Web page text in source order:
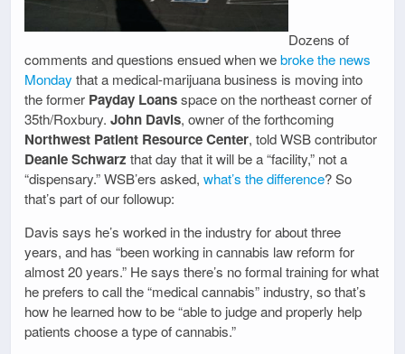
Dozens of
comments and questions ensued when webroke the news
Monday that a medical-marijuana business is moving into
the former Payday Loansspace on the northeast corner of
35th/Roxbury. John Davis, owner of the forthcoming
Northwest Patient Resource Center, told WSB contributor
Deanie Schwarz that day that it will be a “facility,” not a
“dispensary.” WSB’ers asked, what’s the difference? So
that’s part of our followup:
Davis says he’s worked in the industry for about three
years, and has “been working in cannabis law reform for
almost 20 years.” He says there’s no formal training for what
he prefers to call the “medical cannabis” industry, so that’s
how he learned how to be “able to judge and properly help
patients choose a type of cannabis.”